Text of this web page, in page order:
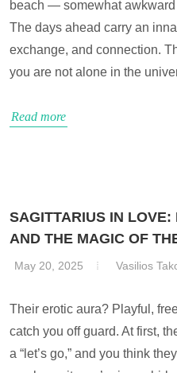
beach — somewhat
The days ahead carry an
exchange, and connection.
you are not alone in the
Read more
SAGITTARIUS IN LOVE:
AND THE MAGIC OF
May 20, 2025 Vasilios
Their erotic aura? Playful,
catch you off guard. At first,
a “let’s go,” and you think